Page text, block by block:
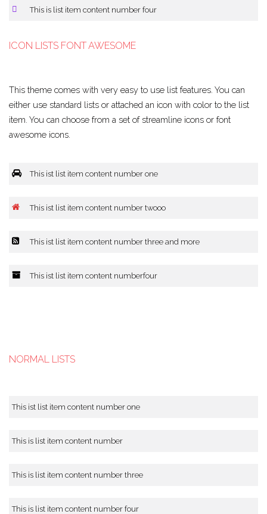
This is list item content number four
ICON LISTS FONT AWESOME
This theme comes with very easy to use list features. You can
either use standard lists or attached an icon with color to the list
item. You can choose from a set of streamline icons or font
awesome icons.
This ist list item content number one
This ist list item content number twooo
This ist list item content number three and more
This ist list item content numberfour
NORMAL LISTS
This ist list item content number one
This is list item content number
This is list item content number three
This is list item content number four